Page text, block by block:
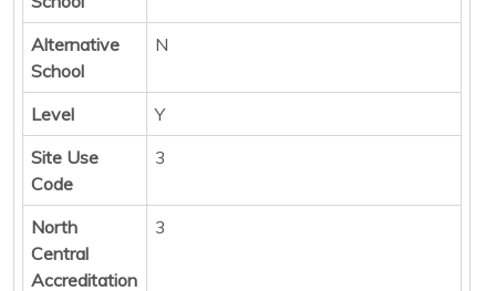
Alternative
School
N
Level
Y
Site Use
Code
3
North
Central
Accreditation
3